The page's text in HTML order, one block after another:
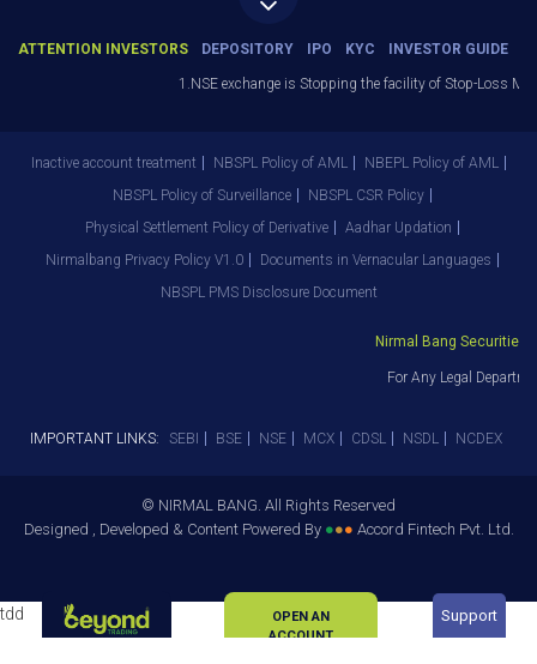
ATTENTION INVESTORS DEPOSITORY IPO KYC INVESTOR GUIDE
1.NSE exchange is Stopping the facility of Stop-Loss
Inactive account treatment NBSPL Policy of AML
NBEPL Policy of AML
NBSPL Policy of Surveillance
NBSPL CSR Policy
Physical Settlement Policy of Derivative
Aadhar Updation
Nirmalbang Privacy Policy V1.0
Documents in Vernacular Languages
NBSPL PMS Disclosure Document
Nirmal Bang Securities
For Any Legal
IMPORTANT LINKS: SEBI BSE NSE MCX CDSL NSDL NCDEX
© NIRMAL BANG. All Rights Reserved
Designed , Developed & Content Powered By ●●● Accord Fintech Pvt. Ltd.
OPEN AN
ACCOUNT
Support
tdd